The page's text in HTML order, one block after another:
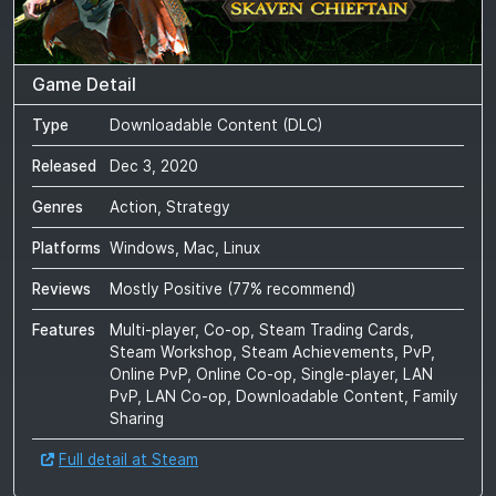
Game Detail
Type Downloadable Content (DLC)
Released Dec 3, 2020
Genres Action, Strategy
Platforms Windows, Mac, Linux
Reviews Mostly Positive (77% recommend)
Features
Multi-player, Co-op, Steam Trading Cards,
Steam Workshop, Steam Achievements, PvP,
Online PvP, Online Co-op, Single-player, LAN
PvP, LAN Co-op, Downloadable Content, Family
Sharing
Full detail at Steam